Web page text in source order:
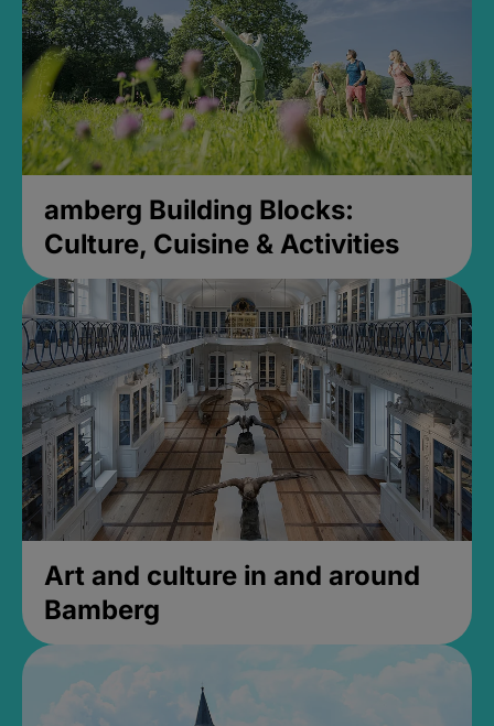
amberg Building Blocks:
Culture, Cuisine & Activities
Art and culture in and around
Bamberg